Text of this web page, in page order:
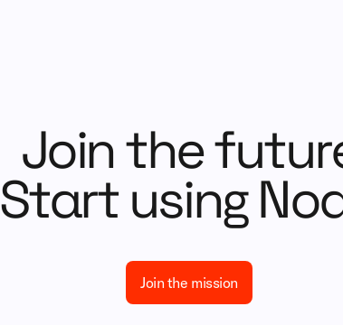
Join the
Start using
Join the mission